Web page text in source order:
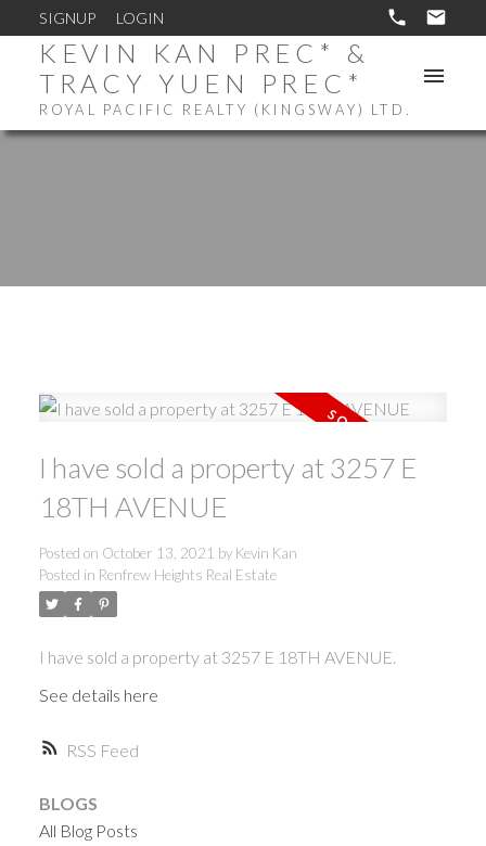
SIGNUP LOGIN
KEVIN KAN PREC* &
TRACY YUEN PREC*
ROYAL PACIFIC REALTY (KINGSWAY) LTD.
RSS
I have sold a property at 3257 E
18TH AVENUE
Posted on October 13, 2021 by Kevin Kan
Posted in Renfrew Heights Real Estate
I have sold a property at 3257 E 18TH AVENUE.
See details here
BLOGS
All Blog Posts